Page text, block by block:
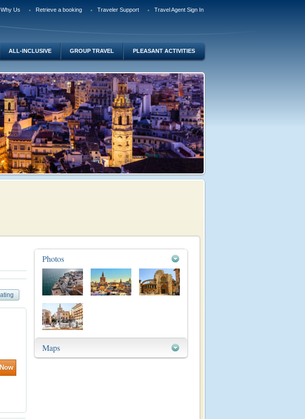
Why Us Retrieve a booking Traveler Support Travel Agent Sign In
ALL-INCLUSIVE GROUP TRAVEL PLEASANT ACTIVITIES
Photos
Maps